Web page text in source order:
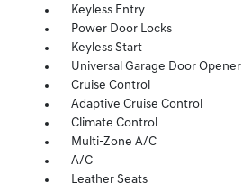
Keyless Entry
Power Door Locks
Keyless Start
Universal Garage Door Opener
Cruise Control
Adaptive Cruise Control
Climate Control
Multi-Zone A/C
A/C
Leather Seats